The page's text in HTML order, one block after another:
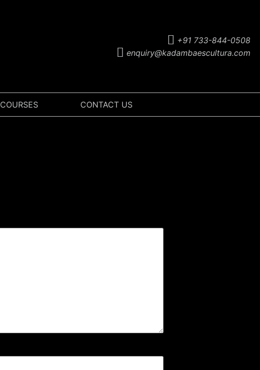
+91 733-844-0508
enquiry@kadambaescultura.com
COURSES CONTACT US